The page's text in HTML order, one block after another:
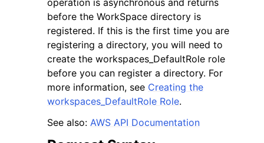
operation is asynchronous and returns
before the WorkSpace directory is
registered. If this is the first time you are
registering a directory, you will need to
create the workspaces_DefaultRole role
before you can register a directory. For
more information, see Creating the
workspaces_DefaultRole Role.
See also: AWS API Documentation